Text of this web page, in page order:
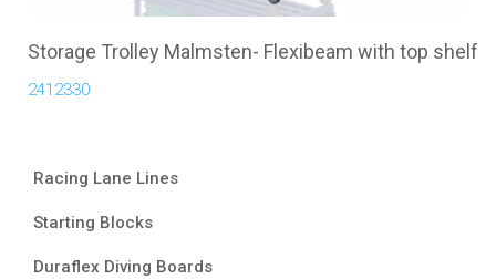
Storage Trolley Malmsten- Flexibeam with top shelf
2412330
Racing Lane Lines
Starting Blocks
Duraflex Diving Boards